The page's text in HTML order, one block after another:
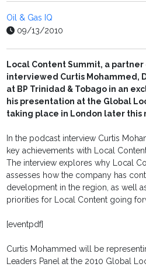
Oil & Gas IQ
09/13/2010
Local Content Summit, a partner
interviewed Curtis Mohammed,
at BP Trinidad & Tobago in an
his presentation at the Global
taking place in London later this
In the podcast interview Curtis
key achievements with Local
The interview explores why Local
assesses how the company has
development in the region, as well
priorities for Local Content going
[eventpdf]
Curtis Mohammed will be
Leaders Panel at the 2010 Global